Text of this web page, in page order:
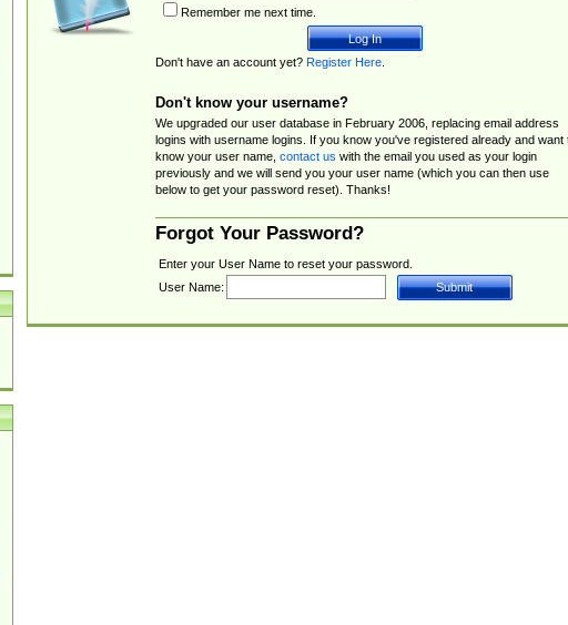
Remember me next time.
Don't have an account yet? Register Here.
Don't know your username?
We upgraded our user database in February 2006, replacing email address
logins with username logins. If you know you've registered already and want
know your user name, contact us with the email you used as your login
previously and we will send you your user name (which you can then use
below to get your password reset). Thanks!
Forgot Your Password?
Enter your User Name to reset your password.
User Name: